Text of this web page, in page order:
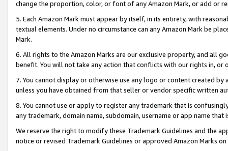
change the proportion, color, or font of any Amazon Mark, or add or
5. Each Amazon Mark must appear by itself, in its entirety, with
textual elements. Under no circumstance can any Amazon Mark be
Mark.
6. All rights to the Amazon Marks are our exclusive property, and all
benefit. You will not take any action that conflicts with our rights in, or
7. You cannot display or otherwise use any logo or content created
unless you have obtained from that seller or vendor specific written
8. You cannot use or apply to register any trademark that is
any trademark, domain name, subdomain, username or app name
We reserve the right to modify these Trademark Guidelines and the
notice or revised Trademark Guidelines or approved Amazon Marks